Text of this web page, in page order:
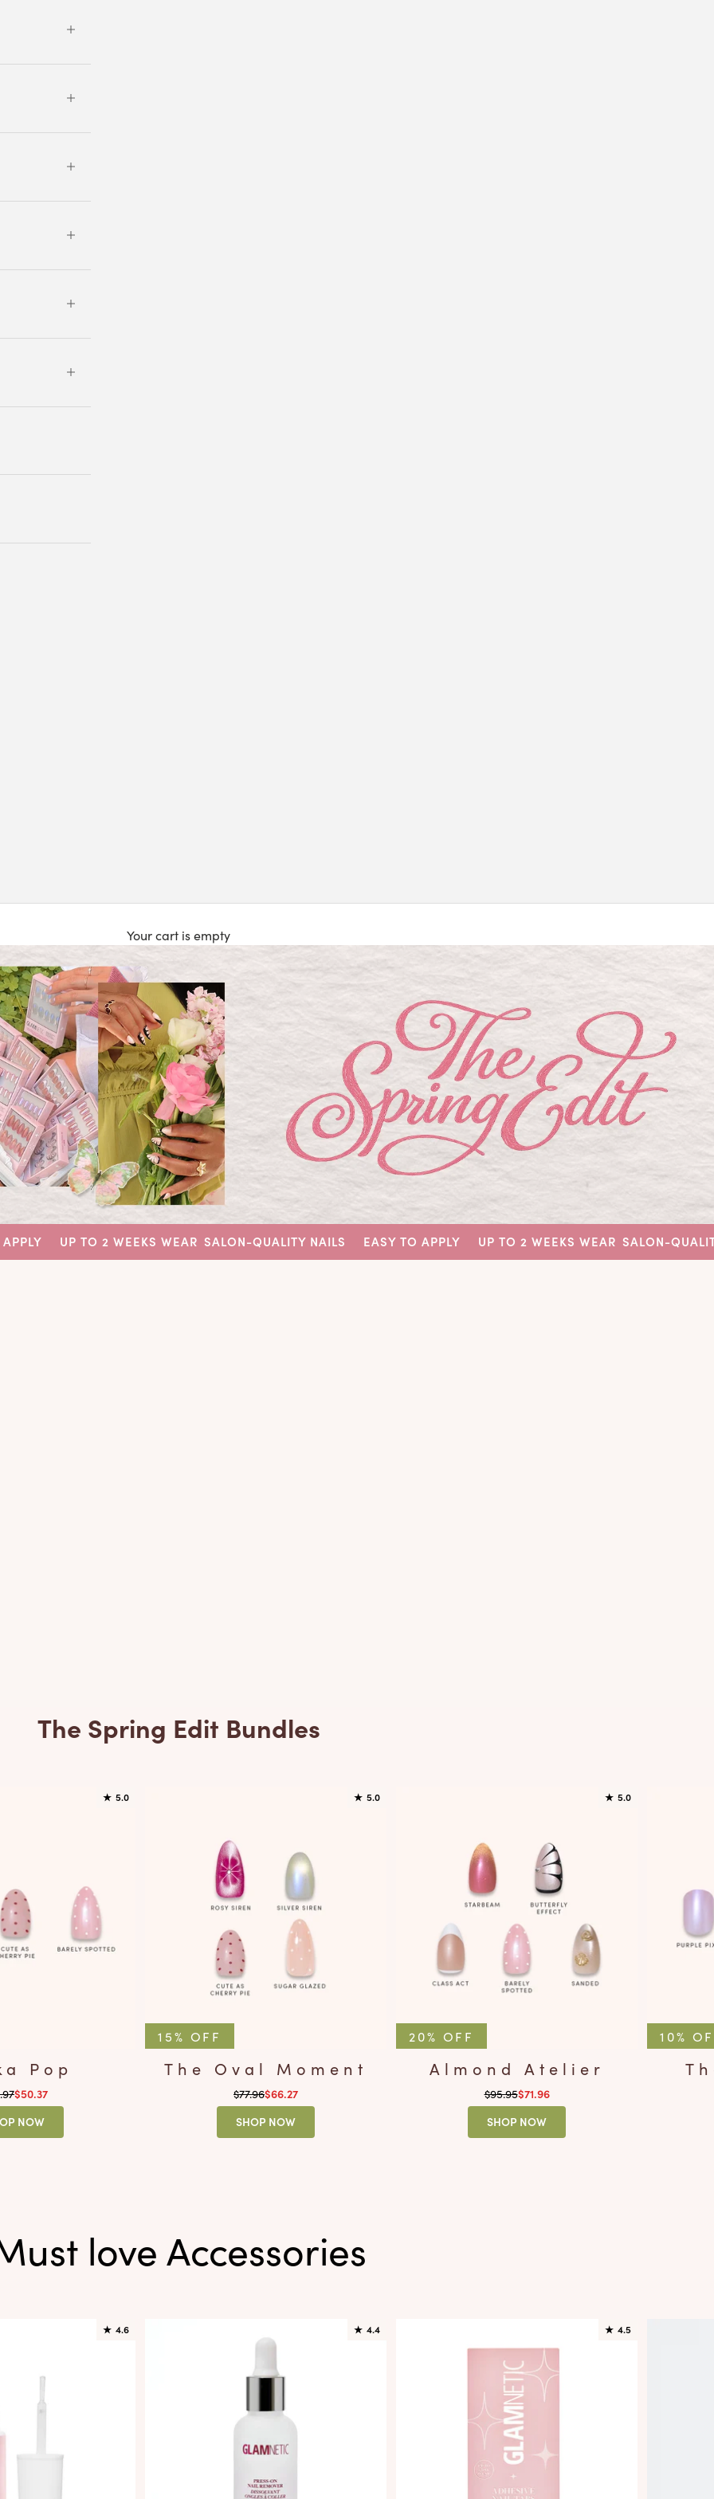
Your cart is empty
UP TO 2 WEEKS WEAR SALON-QUALITY NAILS EASY TO APPLY UP TO 2 WEEKS WEAR SALON-QUALITY NAILS
The Spring Edit Bundles
★ 5.0
Pop
price
Sale price
$50.37
NOW
★ 5.0
15% OFF
The Oval Moment
Regular price
$77.96Sale price
$66.27
SHOP NOW
★ 5.0
20% OFF
Almond Atelier
Regular price
$95.95Sale price
$71.96
SHOP NOW
10%
love Accessories
★ 4.6 ★ 4.4 ★ 4.5